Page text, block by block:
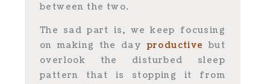
between the two.
The sad part is, we keep focusing
on making the day productive but
overlook the disturbed sleep
pattern that is stopping it from